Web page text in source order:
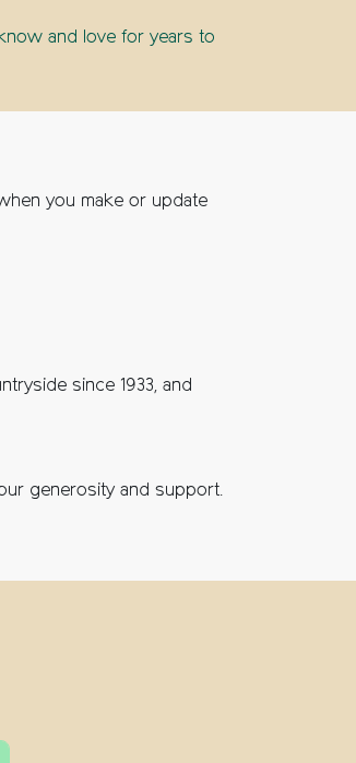
and love for years to
you make or update
since 1933, and
generosity and support.